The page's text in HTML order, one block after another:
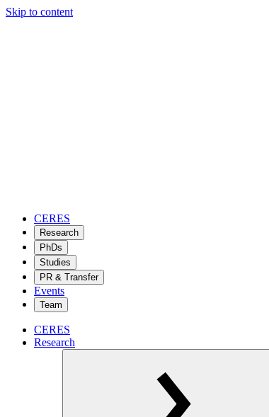
Skip to content
CERES
Research
PhDs
Studies
PR & Transfer
Events
Team
CERES
Research